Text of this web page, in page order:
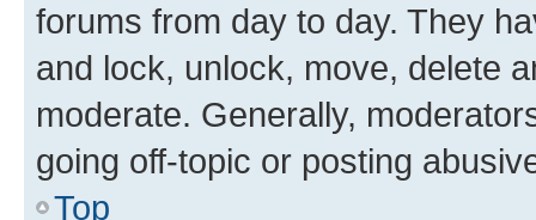
forums from day to day. They
and lock, unlock, move, delete
moderate. Generally,
going off-topic or posting
Top